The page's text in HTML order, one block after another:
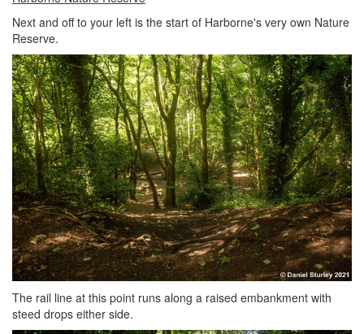
Next and off to your left is the start of Harborne's very own Nature
Reserve.
The rail line at this point runs along a raised embankment with
steed drops either side.